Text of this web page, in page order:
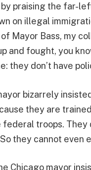
praising the far-
on illegal
of Mayor Bass, my
and fought, you
they don’t have
bizarrely
they are
federal troops.
they cannot even
Chicago mayor